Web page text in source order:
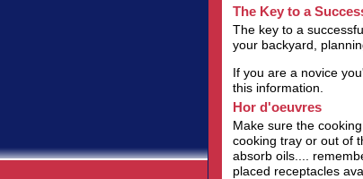
The Key to a
The key to a
your backyard,
If you are a novice
this information.
Hor d'oeuvres
Make sure the
cooking tray or out of
absorb oils....
placed receptacles